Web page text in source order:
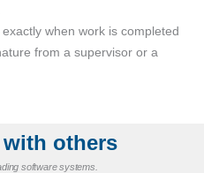
exactly when work is completed
from a supervisor or a
others
software systems.